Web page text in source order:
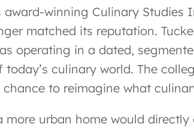
award-winning Culinary
matched its reputation.
operating in a dated,
culinary world. The
to reimagine what
urban home would